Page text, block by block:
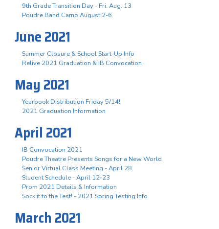
9th Grade Transition Day - Fri. Aug. 13
Poudre Band Camp August 2-6
June 2021
Summer Closure & School Start-Up Info
Relive 2021 Graduation & IB Convocation
May 2021
Yearbook Distribution Friday 5/14!
2021 Graduation Information
April 2021
IB Convocation 2021
Poudre Theatre Presents Songs for a New World
Senior Virtual Class Meeting - April 28
Student Schedule - April 12-23
Prom 2021 Details & Information
Sock it to the Test! - 2021 Spring Testing Info
March 2021